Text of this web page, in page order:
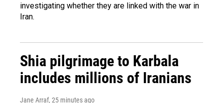
investigating whether they are linked with the war in
Iran.
Shia pilgrimage to Karbala
includes millions of Iranians
Jane Arraf, 25 minutes ago